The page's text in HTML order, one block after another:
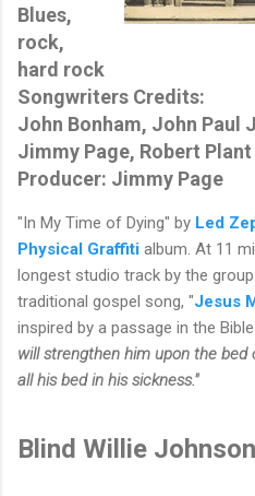
Blues,
rock,
hard rock
Songwriters Credits:
John Bonham, John Paul
Jimmy Page, Robert Plant
Producer: Jimmy Page
"In My Time of Dying" by Led
Physical Graffiti album. At 11
longest studio track by the
traditional gospel song, "Jesus
inspired by a passage in the
will strengthen him upon the
all his bed in his sickness."
Blind Willie Johnson